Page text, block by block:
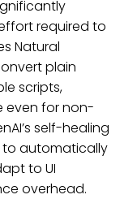
required to
Natural
plain
scripts,
even for non-
self-healing
to automatically
to UI
overhead.